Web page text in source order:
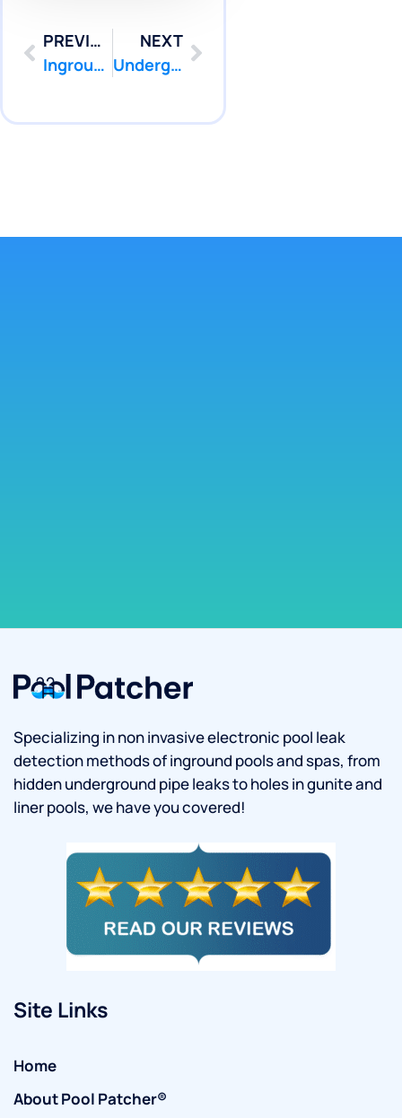
PREVIOUS
Inground Pool Leak Repair West Windsor NJ | Pool Patcher
NEXT
Underground Pool Pipe Repair West Windsor NJ Services | Pool Patcher
Specializing in non invasive electronic pool leak
detection methods of inground pools and spas, from
hidden underground pipe leaks to holes in gunite and
liner pools, we have you covered!
Site Links
Home
About Pool Patcher®